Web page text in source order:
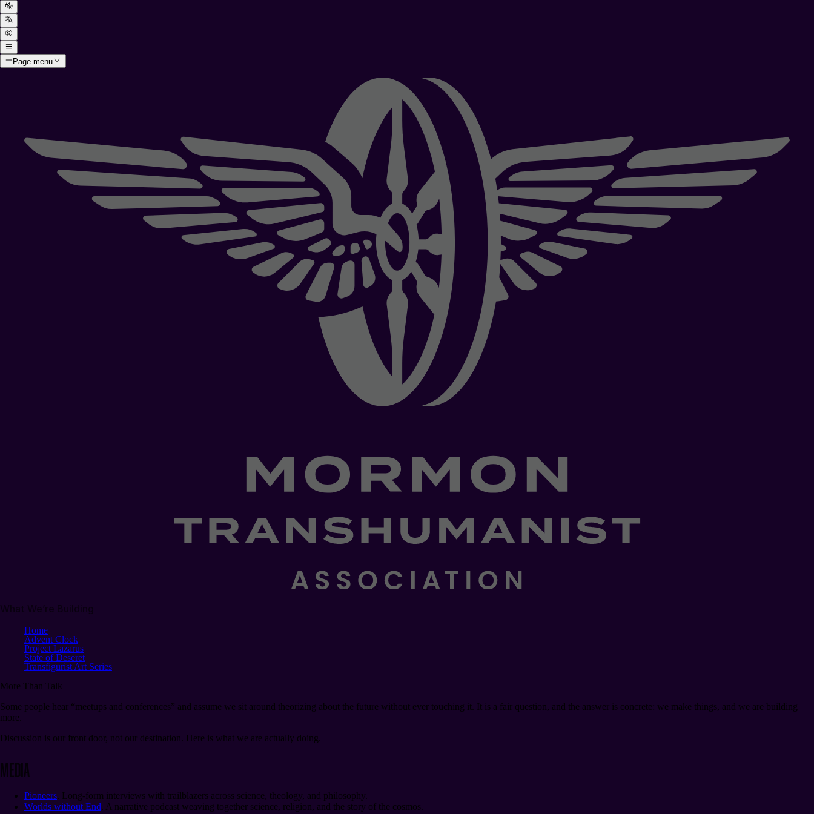
Page menu
Home
Advent Clock
Project Lazarus
State of Deseret
Transfigurist Art Series
More Than Talk
Some people hear “meetups and conferences” and assume we sit around theorizing about the future without ever touching it. It is a fair question, and the answer is concrete: we make things, and we are building
more.
Discussion is our front door, not our destination. Here is what we are actually doing.
Media
Pioneers. Long-form interviews with trailblazers across science, theology, and philosophy.
Worlds without End. A narrative podcast weaving together science, religion, and the story of the cosmos.